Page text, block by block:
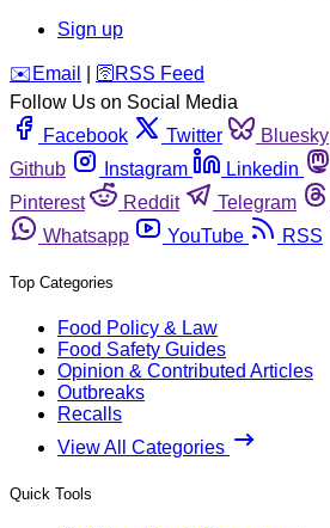
Sign up
️✉️ Email 🛜 RSS Feed
Follow Us on Social Media
Facebook
Twitter Bluesky
Github
Instagram Linkedin
Pinterest
Reddit Telegram
Whatsapp
YouTube RSS
Top Categories
Food Policy & Law
Food Safety Guides
Opinion & Contributed Articles
Outbreaks
Recalls
View All Categories
Quick Tools